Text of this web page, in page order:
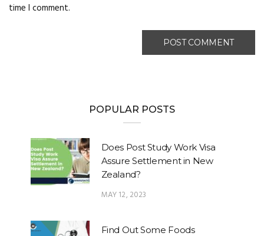
time I comment.
POPULAR POSTS
Does Post Study Work Visa
Assure Settlement in New
Zealand?
MAY 12, 2023
Find Out Some Foods